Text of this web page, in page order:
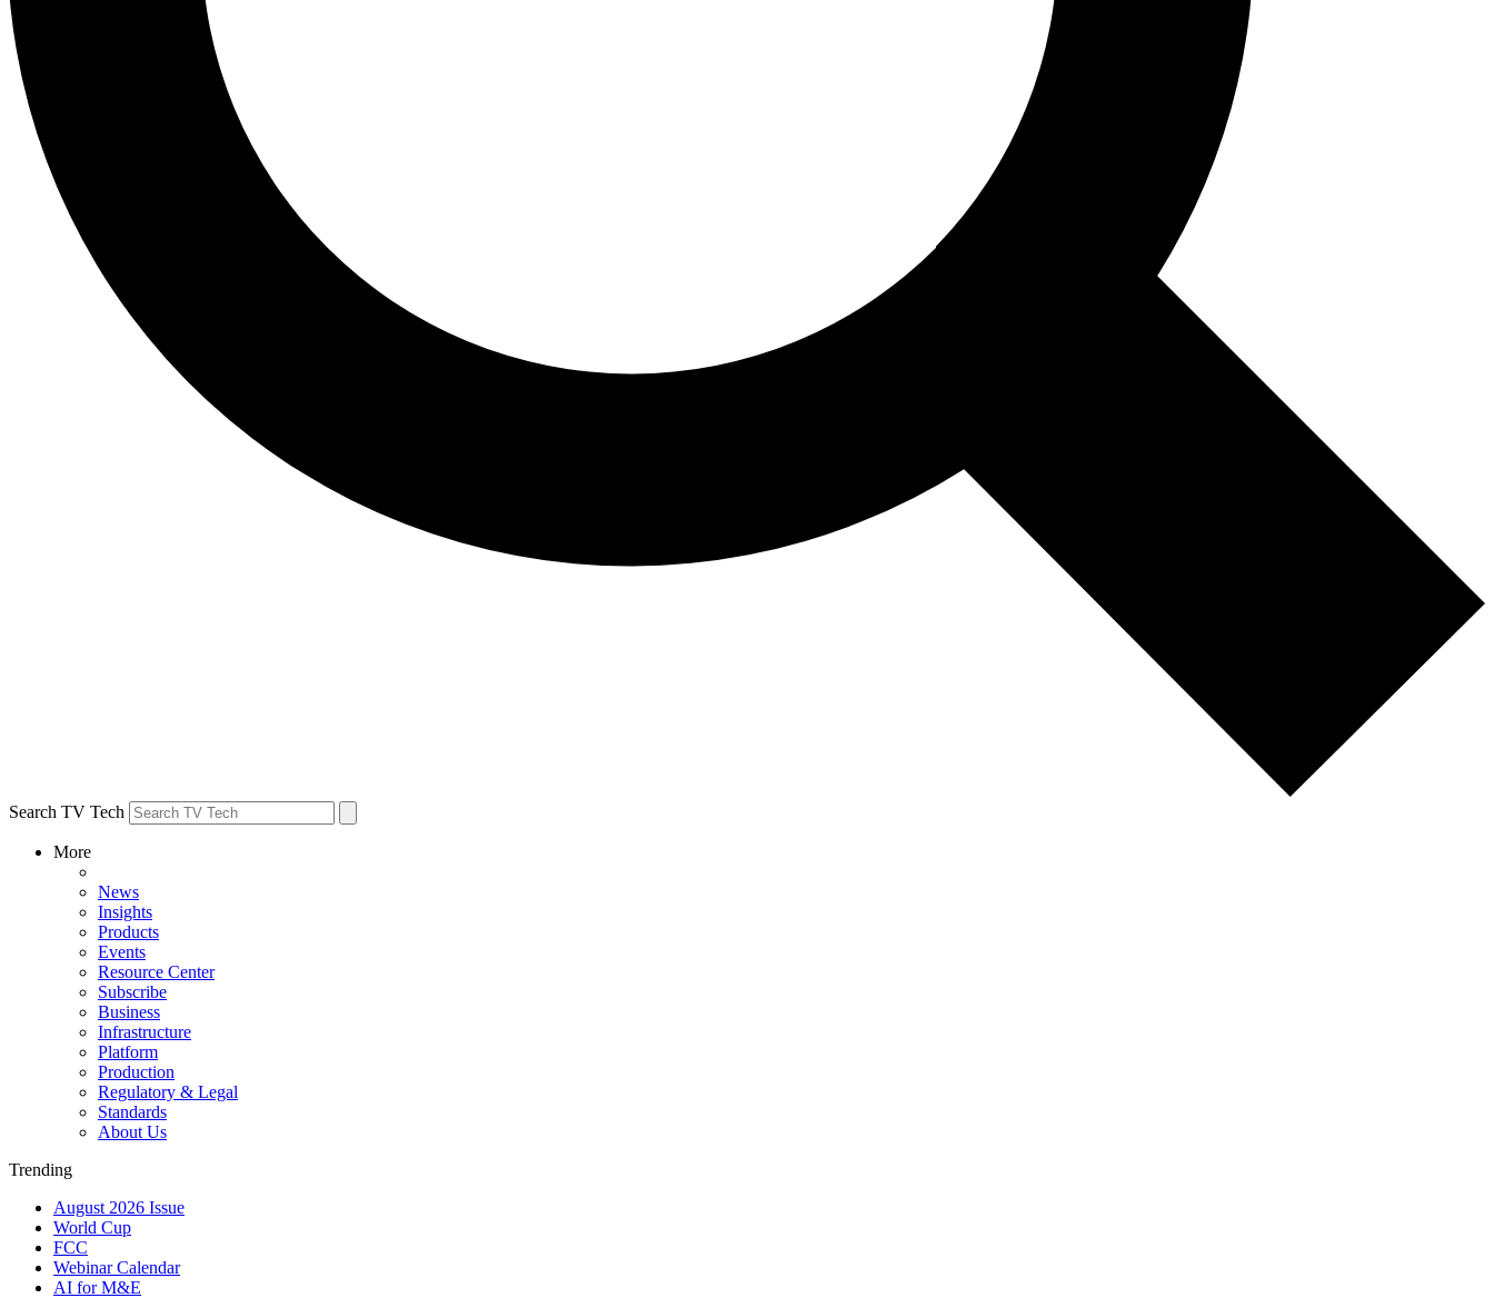
Search TV Tech
More
News
Insights
Products
Events
Resource Center
Subscribe
Business
Infrastructure
Platform
Production
Regulatory & Legal
Standards
About Us
Trending
August 2026 Issue
World Cup
FCC
Webinar Calendar
AI for M&E